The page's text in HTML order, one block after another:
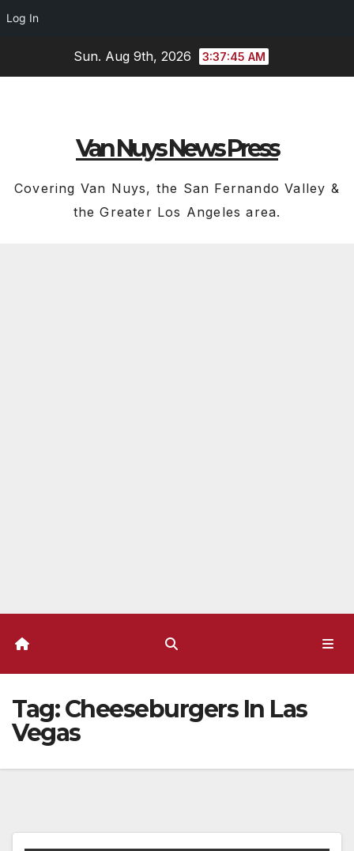
Log In
Sun. Aug 9th, 2026 3:37:46 AM
Van Nuys News Press
Covering Van Nuys, the San Fernando Valley &
the Greater Los Angeles area.
Tag:Cheeseburgers In Las
Vegas